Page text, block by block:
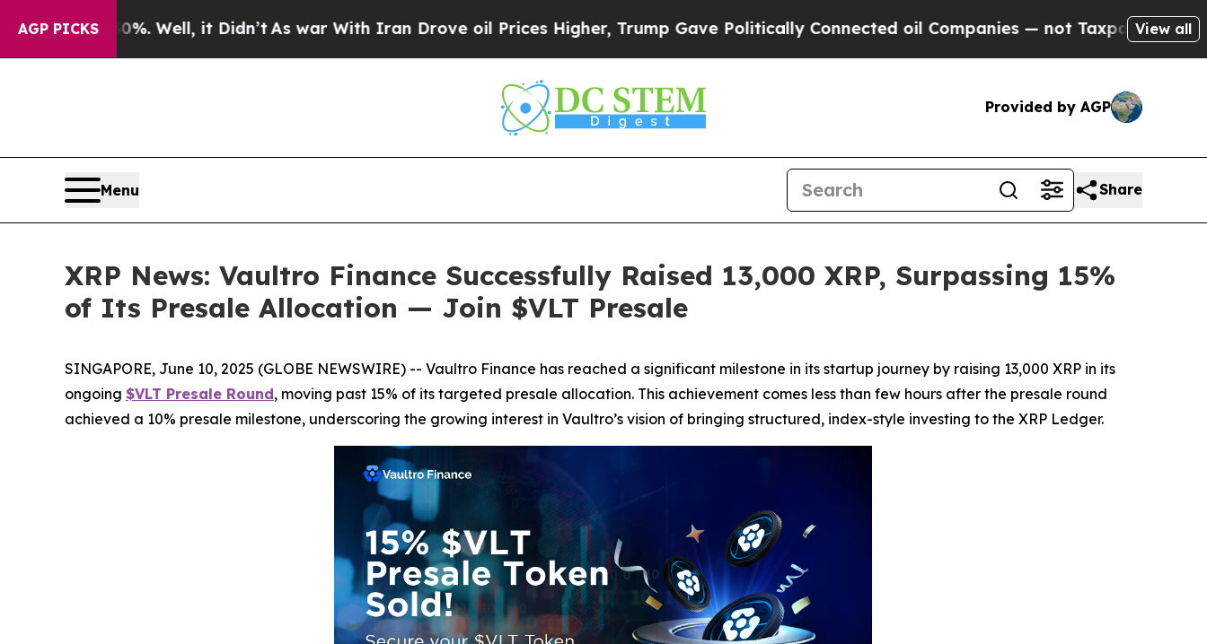
AGP PICKS
40%. Well, it Didn’tAs war With Iran Drove oil Prices Higher, Trump Gave Politically Connected oil Companies — not Taxpayers — the Chance
View all
Provided by AGP
Menu Share
XRP News: Vaultro Finance Successfully Raised 13,000 XRP, Surpassing 15%
of Its Presale Allocation — Join $VLT Presale
SINGAPORE, June 10, 2025 (GLOBE NEWSWIRE) -- Vaultro Finance has reached a significant milestone in its startup journey by raising 13,000 XRP in its
ongoing $VLT Presale Round, moving past 15% of its targeted presale allocation. This achievement comes less than few hours after the presale round
achieved a 10% presale milestone, underscoring the growing interest in Vaultro’s vision of bringing structured, index-style investing to the XRP Ledger.